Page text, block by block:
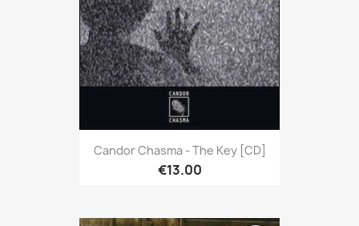
Candor Chasma - The Key [CD]
€13.00